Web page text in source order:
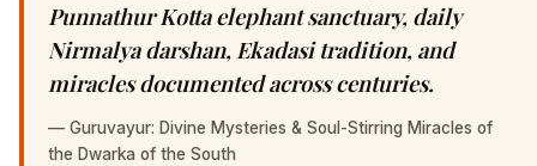
Punnathur Kotta elephant sanctuary, daily
Nirmalya darshan, Ekadasi tradition, and
miracles documented across centuries.
— Guruvayur: Divine Mysteries & Soul-Stirring Miracles of
the Dwarka of the South